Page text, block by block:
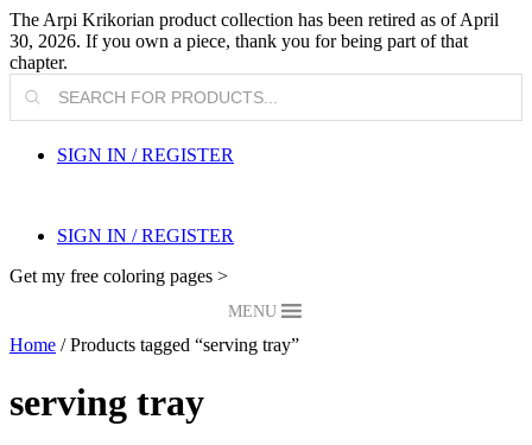
The Arpi Krikorian product collection has been retired as of April
30, 2026. If you own a piece, thank you for being part of that
chapter.
Products
search
SIGN IN / REGISTER
SIGN IN / REGISTER
Get my free coloring pages >
MENU
Home / Products tagged “serving tray”
serving tray